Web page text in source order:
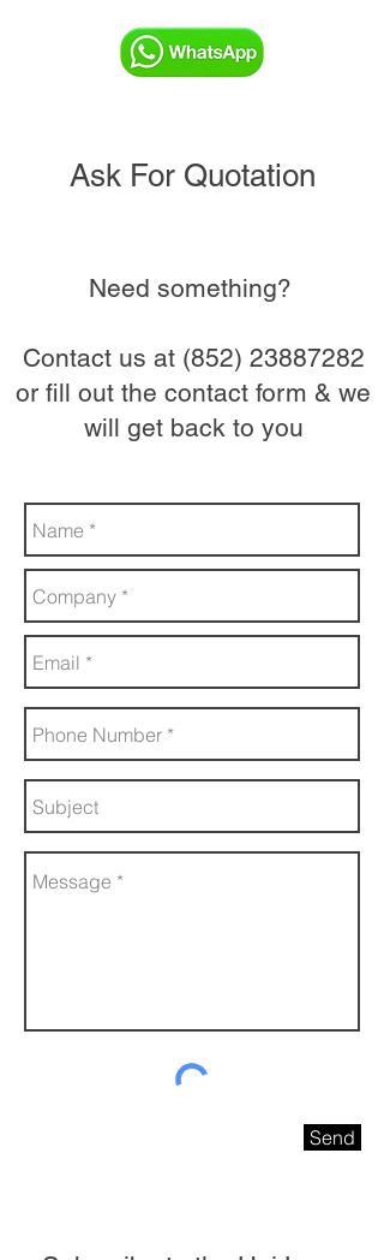
Ask For Quotation
Need something?
Contact us at (852) 23887282
or fill out the contact form & we
will get back to you
Send